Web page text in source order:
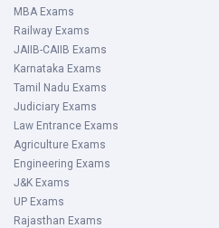
MBA Exams
Railway Exams
JAIIB-CAIIB Exams
Karnataka Exams
Tamil Nadu Exams
Judiciary Exams
Law Entrance Exams
Agriculture Exams
Engineering Exams
J&K Exams
UP Exams
Rajasthan Exams